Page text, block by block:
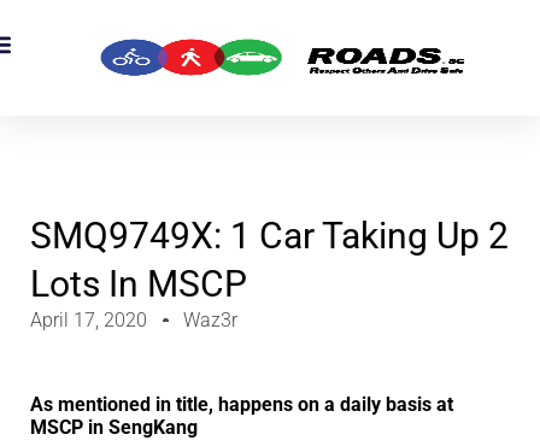
SMQ9749X: 1 Car Taking Up 2
Lots In MSCP
April 17, 2020 Waz3r
As mentioned in title, happens on a daily basis at
MSCP in SengKang